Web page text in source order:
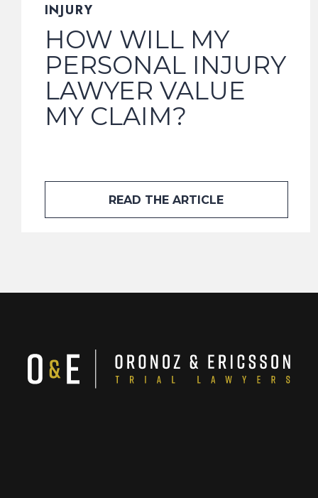
INJURY
HOW WILL MY
PERSONAL INJURY
LAWYER VALUE
MY CLAIM?
READ THE ARTICLE